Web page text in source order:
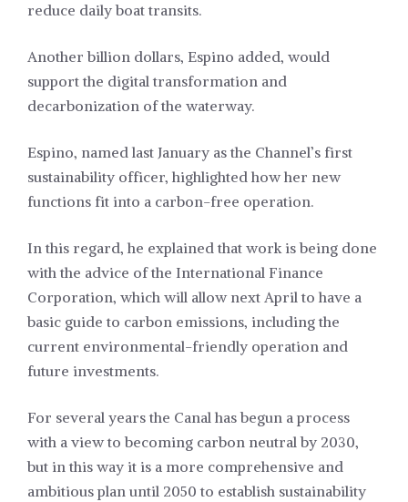
reduce daily boat transits.
Another billion dollars, Espino added, would
support the digital transformation and
decarbonization of the waterway.
Espino, named last January as the Channel’s first
sustainability officer, highlighted how her new
functions fit into a carbon-free operation.
In this regard, he explained that work is being done
with the advice of the International Finance
Corporation, which will allow next April to have a
basic guide to carbon emissions, including the
current environmental-friendly operation and
future investments.
For several years the Canal has begun a process
with a view to becoming carbon neutral by 2030,
but in this way it is a more comprehensive and
ambitious plan until 2050 to establish sustainability